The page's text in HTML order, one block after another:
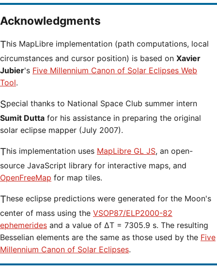
Acknowledgments
This MapLibre implementation (path computations, local
circumstances and cursor position) is based on Xavier
Jubier's Five Millennium Canon of Solar Eclipses Web
Tool.
Special thanks to National Space Club summer intern
Sumit Dutta for his assistance in preparing the original
solar eclipse mapper (July 2007).
This implementation uses MapLibre GL JS, an open-
source JavaScript library for interactive maps, and
OpenFreeMap for map tiles.
These eclipse predictions were generated for the Moon's
center of mass using the VSOP87/ELP2000-82
ephemerides and a value of ΔT = 7305.9 s. The resulting
Besselian elements are the same as those used by the Five
Millennium Canon of Solar Eclipses.